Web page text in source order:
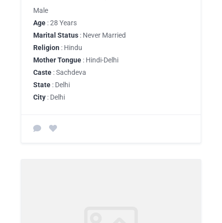
Male
Age : 28 Years
Marital Status : Never Married
Religion : Hindu
Mother Tongue : Hindi-Delhi
Caste : Sachdeva
State : Delhi
City : Delhi